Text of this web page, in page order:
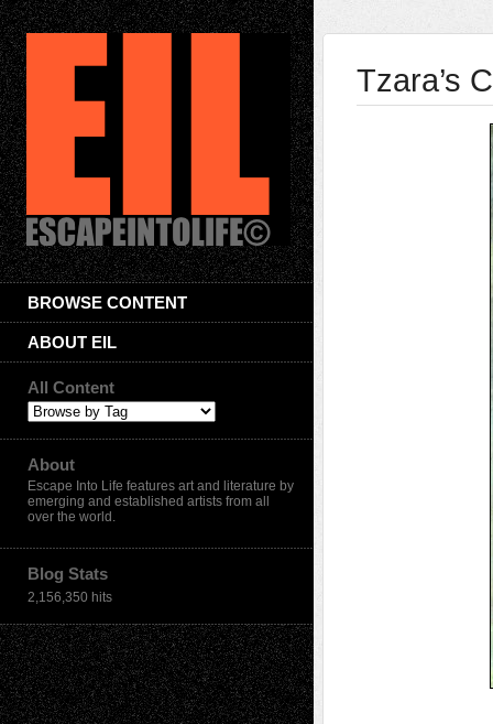
BROWSE CONTENT
ABOUT EIL
All Content
About
Escape Into Life features art and literature by
emerging and established artists from all
over the world.
Blog Stats
2,156,350 hits
Tzara’s